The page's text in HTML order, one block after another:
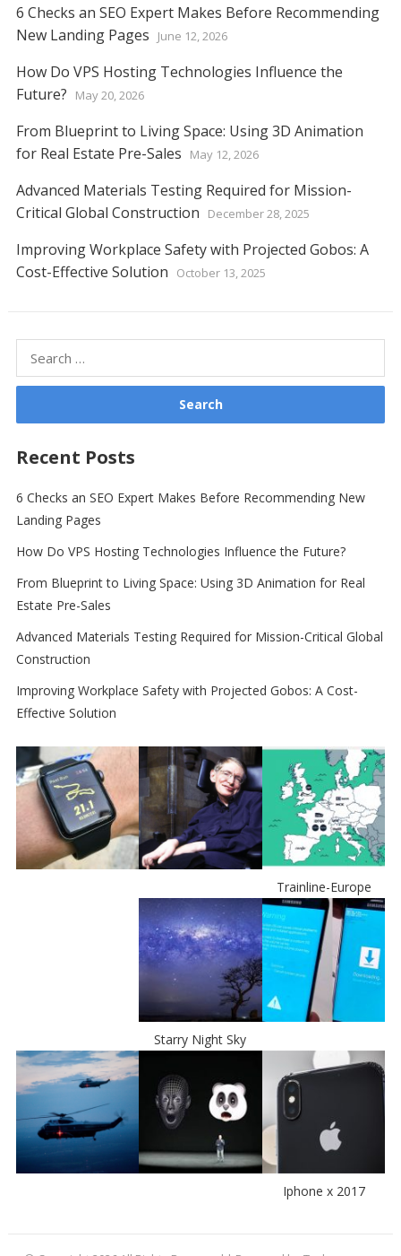
6 Checks an SEO Expert Makes Before Recommending
New Landing Pages
June 12, 2026
How Do VPS Hosting Technologies Influence the
Future?
May 20, 2026
From Blueprint to Living Space: Using 3D Animation
for Real Estate Pre-Sales
May 12, 2026
Advanced Materials Testing Required for Mission-
Critical Global Construction
December 28, 2025
Improving Workplace Safety with Projected Gobos: A
Cost-Effective Solution
October 13, 2025
Recent Posts
6 Checks an SEO Expert Makes Before Recommending New
Landing Pages
How Do VPS Hosting Technologies Influence the Future?
From Blueprint to Living Space: Using 3D Animation for Real
Estate Pre-Sales
Advanced Materials Testing Required for Mission-Critical Global
Construction
Improving Workplace Safety with Projected Gobos: A Cost-
Effective Solution
Trainline-Europe
Starry Night Sky
Iphone x 2017